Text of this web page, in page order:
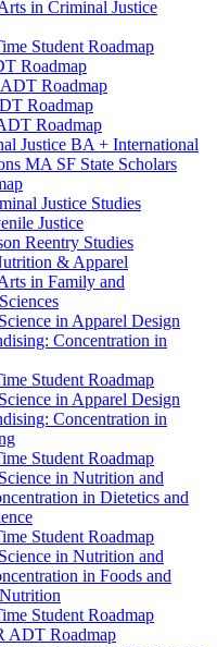
in Criminal Justice
Student Roadmap
Roadmap
Roadmap
Roadmap
Roadmap
Justice BA + International
MA SF State Scholars
Justice Studies
Justice
Reentry Studies
&​ Apparel
in Family and
in Apparel Design
Concentration in
Student Roadmap
in Apparel Design
Concentration in
Student Roadmap
in Nutrition and
in Dietetics and
Student Roadmap
in Nutrition and
in Foods and
Student Roadmap
ADT Roadmap